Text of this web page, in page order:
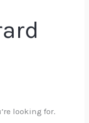
looking for.